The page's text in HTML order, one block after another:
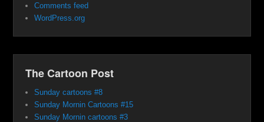
Comments feed
WordPress.org
The Cartoon Post
Sunday cartoons #8
Sunday Mornin Cartoons #15
Sunday Mornin cartoons #3